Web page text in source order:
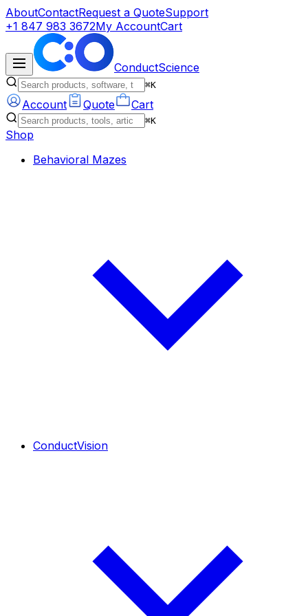
AboutContactRequest a QuoteSupport
+1 847 983 3672My AccountCart
ConductScience
⌘K
Account Quote Cart
⌘K
Shop
Behavioral Mazes
ConductVision